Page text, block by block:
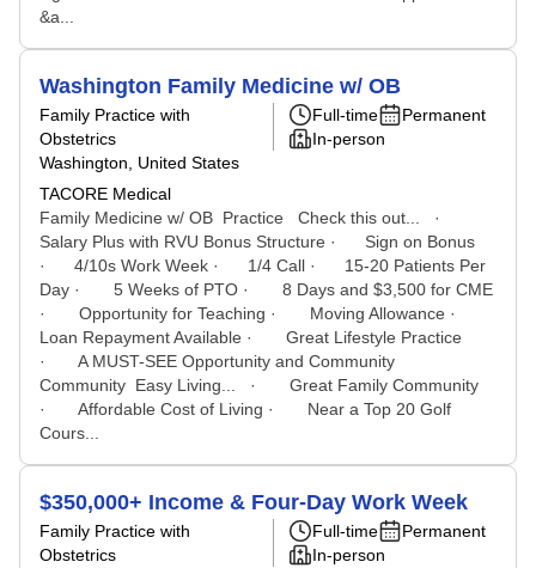
&a...
Washington Family Medicine w/ OB
Family Practice with
Obstetrics
Washington, United States
TACORE Medical
Full-time
Permanent
In-person
Family Medicine w/ OB Practice Check this out... ·
Salary Plus with RVU Bonus Structure · Sign on Bonus
· 4/10s Work Week · 1/4 Call · 15-20 Patients Per
Day · 5 Weeks of PTO · 8 Days and $3,500 for CME
· Opportunity for Teaching · Moving Allowance ·
Loan Repayment Available · Great Lifestyle Practice
· A MUST-SEE Opportunity and Community
Community Easy Living... · Great Family Community
· Affordable Cost of Living · Near a Top 20 Golf
Cours...
$350,000+ Income & Four-Day Work Week
Family Practice with
Obstetrics
Full-time
Permanent
In-person